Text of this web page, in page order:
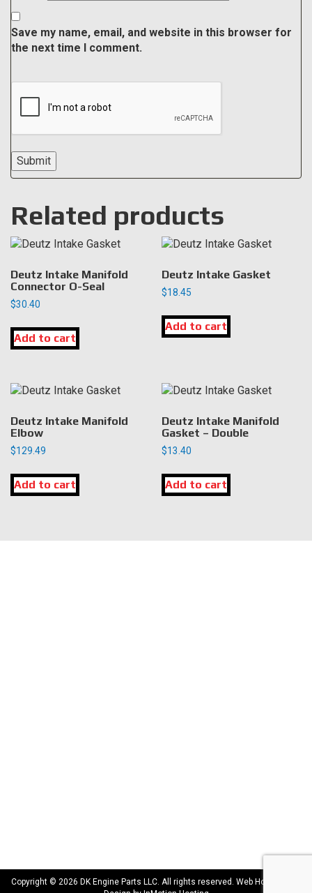
Save my name, email, and website in this browser for
the next time I comment.
Related products
Deutz Intake Manifold
Connector O-Seal
$30.40
Add to cart
Deutz Intake Gasket
$18.45
Add to cart
Deutz Intake Manifold
Elbow
$129.49
Add to cart
Deutz Intake Manifold
Gasket – Double
$13.40
Add to cart
Copyright © 2026 DK Engine Parts LLC. All rights reserved. Web Hosting and